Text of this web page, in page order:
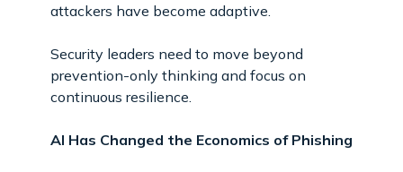
attackers have become adaptive.
Security leaders need to move beyond
prevention-only thinking and focus on
continuous resilience.
AI Has Changed the Economics of Phishing